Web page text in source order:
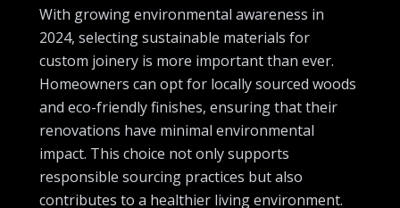
With growing environmental awareness in
2024, selecting sustainable materials for
custom joinery is more important than ever.
Homeowners can opt for locally sourced woods
and eco-friendly finishes, ensuring that their
renovations have minimal environmental
impact. This choice not only supports
responsible sourcing practices but also
contributes to a healthier living environment.